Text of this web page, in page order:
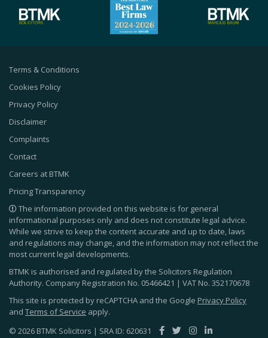
Terms & Conditions
Cookies Policy
Privacy Policy
Disclaimer
Complaints
Contact
Careers at BTMK
Pricing Transparency
The information provided on this website is for general
informational purposes only and does not constitute legal advice.
While we strive to keep the content accurate and up to date, laws
and regulations may change, and the information may not reflect the
most current legal developments.
BTMK is authorised and regulated by the Solicitors Regulation
Authority. Company Registration No. 05466421 | VAT No. 352170678
This site is protected by reCAPTCHA and the Google Privacy Policy
and Terms of Service apply.
© 2026 BTMK Solicitors | SRA ID: 620631